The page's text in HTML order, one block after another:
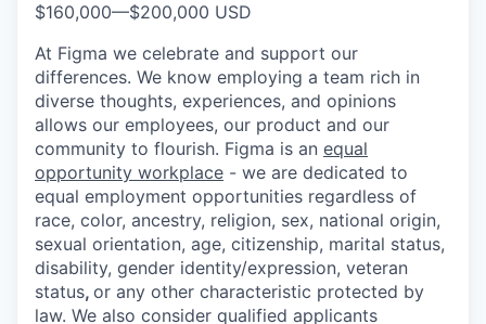
$160,000—$200,000 USD
At Figma we celebrate and support our
differences. We know employing a team rich in
diverse thoughts, experiences, and opinions
allows our employees, our product and our
community to flourish. Figma is an equal
opportunity workplace - we are dedicated to
equal employment opportunities regardless of
race, color, ancestry, religion, sex, national origin,
sexual orientation, age, citizenship, marital status,
disability, gender identity/expression, veteran
status, or any other characteristic protected by
law. We also consider qualified applicants